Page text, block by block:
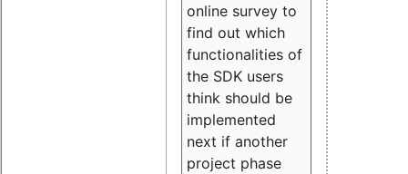
online survey to
find out which
functionalities of
the SDK users
think should be
implemented
next if another
project phase